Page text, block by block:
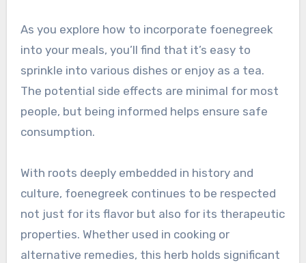
As you explore how to incorporate foenegreek
into your meals, you’ll find that it’s easy to
sprinkle into various dishes or enjoy as a tea.
The potential side effects are minimal for most
people, but being informed helps ensure safe
consumption.
With roots deeply embedded in history and
culture, foenegreek continues to be respected
not just for its flavor but also for its therapeutic
properties. Whether used in cooking or
alternative remedies, this herb holds significant